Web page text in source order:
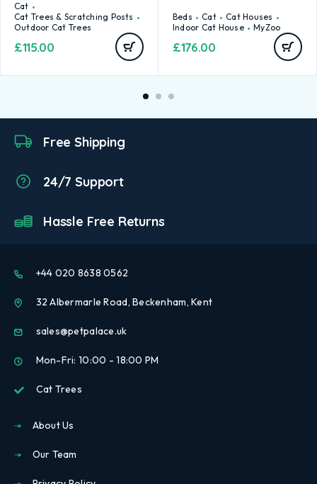
Cat
Cat Trees & Scratching Posts
Outdoor Cat Trees
£115.00
Beds Cat
Cat Houses
Indoor Cat House
MyZoo
£176.00
Free Shipping
24/7 Support
Hassle Free Returns
+44 020 8638 0562
32 Albermarle Road, Beckenham, Kent
sales@petpalace.uk
Mon-Fri: 10:00 - 18:00 PM
Cat Trees
About Us
Our Team